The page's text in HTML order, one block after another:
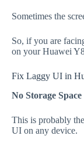
Sometimes the
So, if you are
on your Huawei
Fix Laggy UI in
No Storage Space
This is probably
UI on any device.